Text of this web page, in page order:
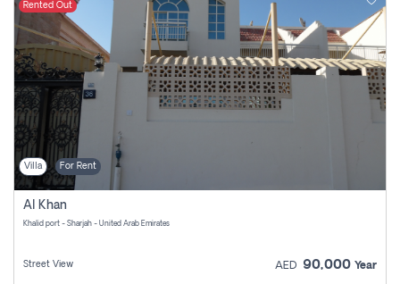
Rented Out
Villa For Rent
Al Khan
Khalid port - Sharjah - United Arab Emirates
Street View AED 90,000 Year